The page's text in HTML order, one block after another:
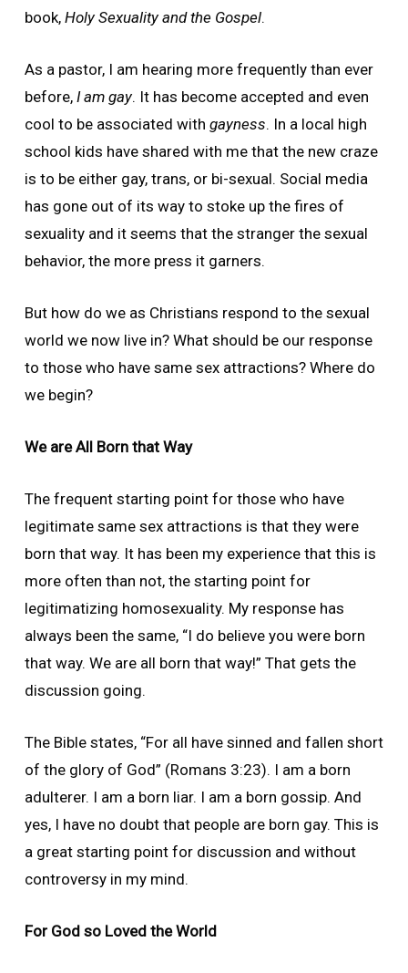
book, Holy Sexuality and the Gospel.
As a pastor, I am hearing more frequently than ever
before, I am gay. It has become accepted and even
cool to be associated with gayness. In a local high
school kids have shared with me that the new craze
is to be either gay, trans, or bi-sexual. Social media
has gone out of its way to stoke up the fires of
sexuality and it seems that the stranger the sexual
behavior, the more press it garners.
But how do we as Christians respond to the sexual
world we now live in? What should be our response
to those who have same sex attractions? Where do
we begin?
We are All Born that Way
The frequent starting point for those who have
legitimate same sex attractions is that they were
born that way. It has been my experience that this is
more often than not, the starting point for
legitimatizing homosexuality. My response has
always been the same, “I do believe you were born
that way. We are all born that way!” That gets the
discussion going.
The Bible states, “For all have sinned and fallen short
of the glory of God” (Romans 3:23). I am a born
adulterer. I am a born liar. I am a born gossip. And
yes, I have no doubt that people are born gay. This is
a great starting point for discussion and without
controversy in my mind.
For God so Loved the World